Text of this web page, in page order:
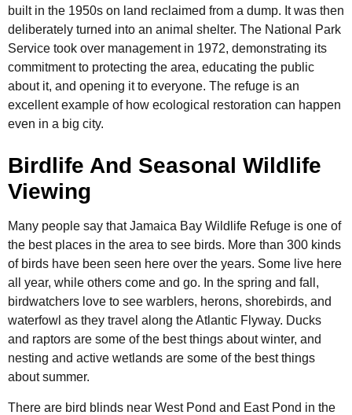
built in the 1950s on land reclaimed from a dump. It was then
deliberately turned into an animal shelter. The National Park
Service took over management in 1972, demonstrating its
commitment to protecting the area, educating the public
about it, and opening it to everyone. The refuge is an
excellent example of how ecological restoration can happen
even in a big city.
Birdlife And Seasonal Wildlife
Viewing
Many people say that Jamaica Bay Wildlife Refuge is one of
the best places in the area to see birds. More than 300 kinds
of birds have been seen here over the years. Some live here
all year, while others come and go. In the spring and fall,
birdwatchers love to see warblers, herons, shorebirds, and
waterfowl as they travel along the Atlantic Flyway. Ducks
and raptors are some of the best things about winter, and
nesting and active wetlands are some of the best things
about summer.
There are bird blinds near West Pond and East Pond in the